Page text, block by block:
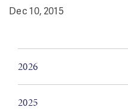
Dec 10, 2015
2026
2025